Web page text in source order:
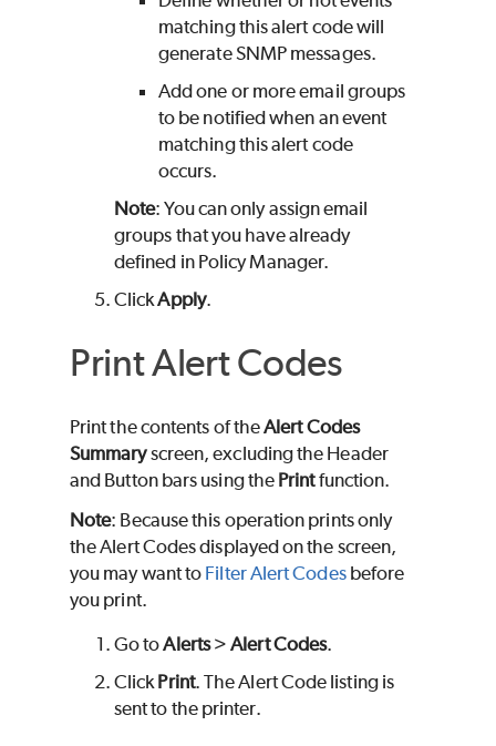
matching this alert code will
generate SNMP messages.
Add one or more email groups
to be notified when an event
matching this alert code
occurs.
Note: You can only assign email
groups that you have already
defined in Policy Manager.
ClickApply.
Print Alert Codes
Print the contents of theAlert Codes
Summaryscreen, excluding the Header
and Button bars using the Printfunction.
Note: Because this operation prints only
the Alert Codes displayed on the screen,
you may want to Filter Alert Codesbefore
you print.
Go toAlerts>Alert Codes.
ClickPrint. The Alert Code listing is
sent to the printer.